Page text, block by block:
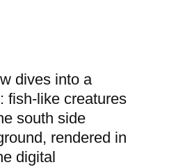
dives into a
fish-like creatures
south side
rendered in
digital